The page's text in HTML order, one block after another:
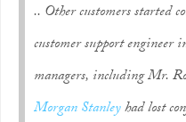
.. Other customers started
customer support engineer
managers, including Mr.
Morgan Stanleyhad lost